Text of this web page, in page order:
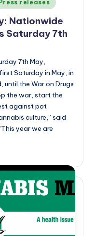
Press releases
Nationwide
Saturday 7th
7th May,
Saturday in May, in
the War on Drugs
the war, start the
against pot
culture,” said
year we are